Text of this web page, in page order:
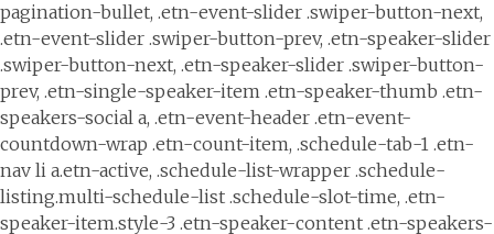
pagination-bullet, .etn-event-slider .swiper-button-next,
.etn-event-slider .swiper-button-prev, .etn-speaker-slider
.swiper-button-next, .etn-speaker-slider .swiper-button-
prev, .etn-single-speaker-item .etn-speaker-thumb .etn-
speakers-social a, .etn-event-header .etn-event-
countdown-wrap .etn-count-item, .schedule-tab-1 .etn-
nav li a.etn-active, .schedule-list-wrapper .schedule-
listing.multi-schedule-list .schedule-slot-time, .etn-
speaker-item.style-3 .etn-speaker-content .etn-speakers-